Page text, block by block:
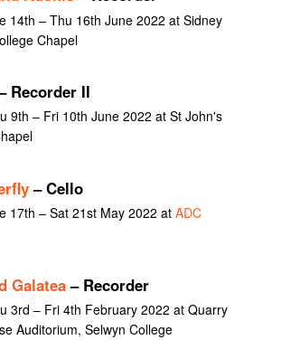
14th – Thu 16th June 2022 at Sidney
Chapel
Recorder II
9th – Fri 10th June 2022 at St John's
– Cello
17th – Sat 21st May 2022 at ADC
Galatea– Recorder
3rd – Fri 4th February 2022 at Quarry
Auditorium, Selwyn College